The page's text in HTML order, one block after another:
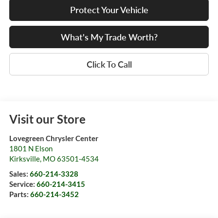
Protect Your Vehicle
What's My Trade Worth?
Click To Call
Visit our Store
Lovegreen Chrysler Center
1801 N Elson
Kirksville, MO63501-4534
Sales: 660-214-3328
Service: 660-214-3415
Parts: 660-214-3452